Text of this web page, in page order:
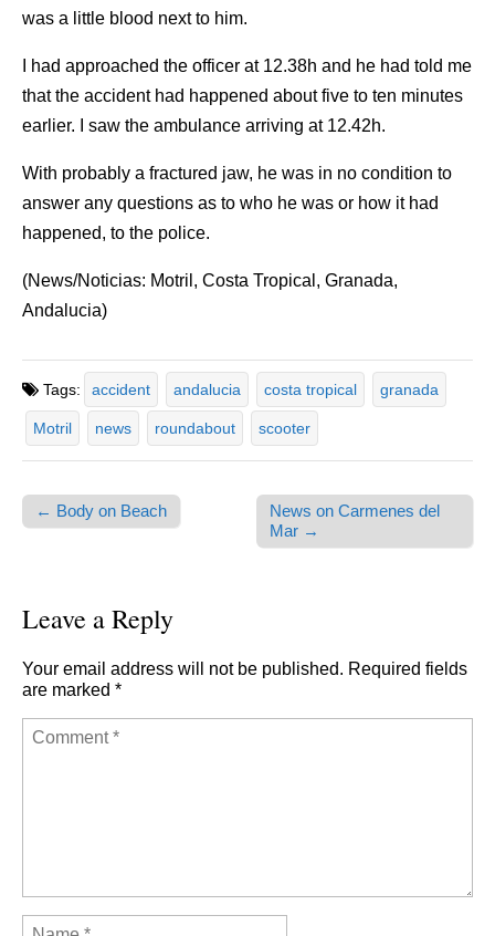
was a little blood next to him.
I had approached the officer at 12.38h and he had told me
that the accident had happened about five to ten minutes
earlier. I saw the ambulance arriving at 12.42h.
With probably a fractured jaw, he was in no condition to
answer any questions as to who he was or how it had
happened, to the police.
(News/Noticias: Motril, Costa Tropical, Granada,
Andalucia)
Tags: accident andalucia costa tropical granada
Motril news roundabout scooter
Post navigation
← Body on Beach
News on Carmenes del
Mar →
Leave a Reply
Your email address will not be published. Required fields
are marked *